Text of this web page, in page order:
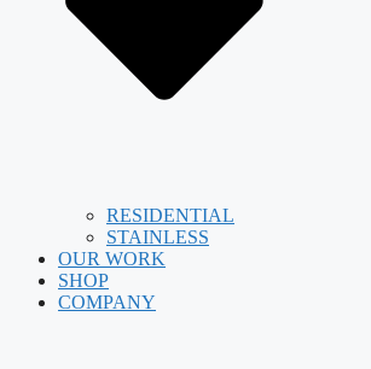
RESIDENTIAL
STAINLESS
OUR WORK
SHOP
COMPANY